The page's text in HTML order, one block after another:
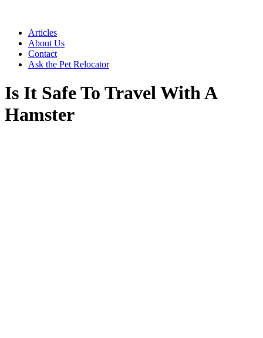
Articles
About Us
Contact
Ask the Pet Relocator
Is It Safe To Travel With A
Hamster